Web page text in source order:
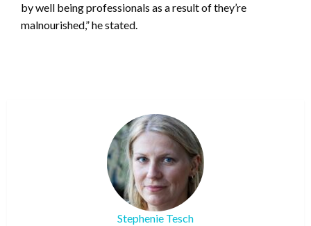
by well being professionals as a result of they’re
malnourished,” he stated.
Stephenie Tesch